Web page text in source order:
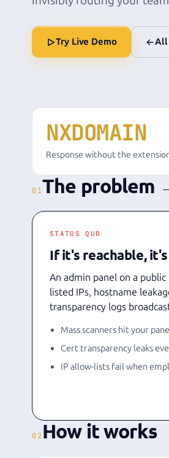
Try Live Demo All
NXDOMAIN
Response without the
01The problem
STATUS QUO
If it's reachable, it's
An admin panel on a
listed IPs, hostname
transparency logs
Mass scanners hit your
Cert transparency leaks
IP allow-lists fail when
02How it works